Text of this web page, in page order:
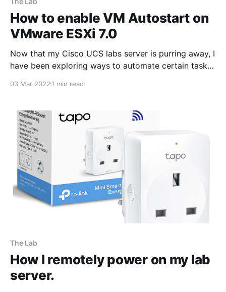
How to enable VM Autostart on
VMware ESXi 7.0
Now that my Cisco UCS labs server is purring away, I
have been exploring ways to automate certain tasks,
Tapo P110 Wifi enabled power sockets
Monitoring-Required-P110/dp/B097YBXHTW/ref=sr_1_
03 Mar 2022 1 min read
The Lab
How I remotely power on my lab
server.